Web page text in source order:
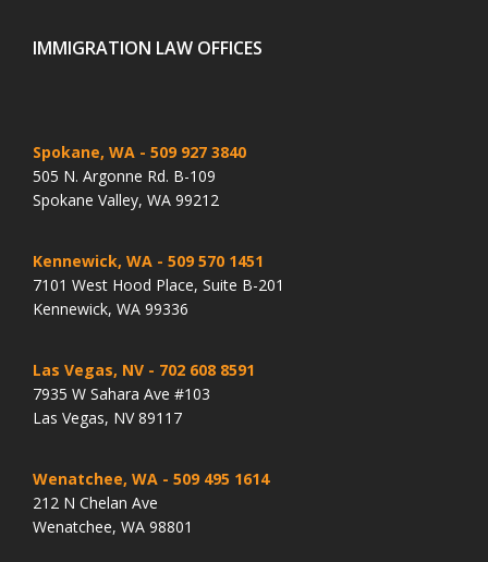
IMMIGRATION LAW OFFICES
Spokane, WA - 509 927 3840
505 N. Argonne Rd. B-109
Spokane Valley, WA 99212
Kennewick, WA - 509 570 1451
7101 West Hood Place, Suite B-201
Kennewick, WA 99336
Las Vegas, NV - 702 608 8591
7935 W Sahara Ave #103
Las Vegas, NV 89117
Wenatchee, WA - 509 495 1614
212 N Chelan Ave
Wenatchee, WA 98801